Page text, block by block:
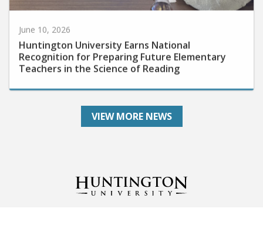
Huntington University Earns National
Recognition for Preparing Future Elementary
Teachers in the Science of Reading
VIEW MORE NEWS